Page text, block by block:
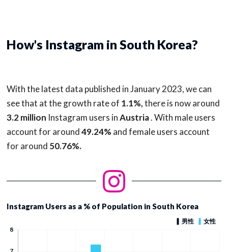
How's Instagram in South Korea?
With the latest data published in January 2023, we can
see that at the growth rate of 1.1%,there is now around
3.2 million Instagram users inAustria. With male users
account for around49.24% and female users account
for around 50.76%.
Instagram Users as a % of Population in South Korea